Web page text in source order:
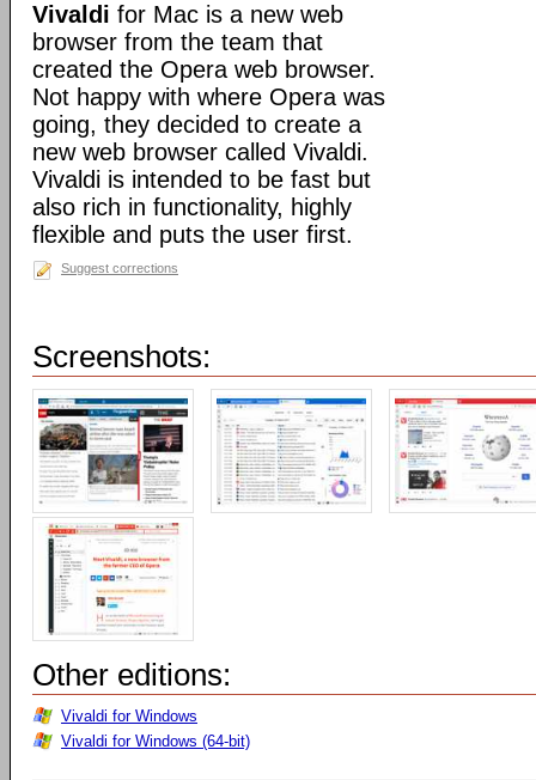
Vivaldi for Mac is a new web
browser from the team that
created the Opera web browser.
Not happy with where Opera was
going, they decided to create a
new web browser called Vivaldi.
Vivaldi is intended to be fast but
also rich in functionality, highly
flexible and puts the user first.
Suggest corrections
Screenshots:
Other editions:
Vivaldi for Windows
Vivaldi for Windows (64-bit)